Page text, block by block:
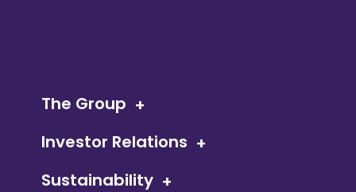
The Group
Investor Relations
Sustainability